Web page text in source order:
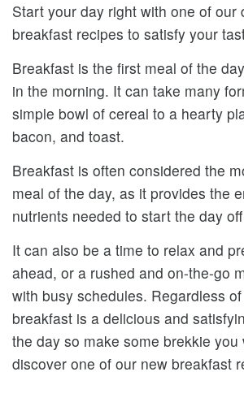
Start your day right with one of our
breakfast recipes to satisfy your
Breakfast is the first meal of the
in the morning. It can take many
simple bowl of cereal to a hearty
bacon, and toast.
Breakfast is often considered the
meal of the day, as it provides the
nutrients needed to start the day
It can also be a time to relax and
ahead, or a rushed and on-the-go
with busy schedules. Regardless
breakfast is a delicious and
the day so make some brekkie
discover one of our new breakfast